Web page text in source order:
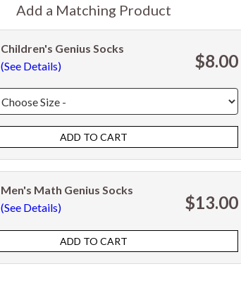
Add a Matching Product
Children's Genius Socks
(See Details)
$8.00
Men's Math Genius Socks
(See Details)
$13.00